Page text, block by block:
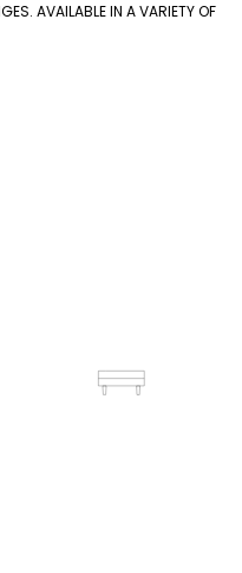
AVAILABLE IN A VARIETY OF